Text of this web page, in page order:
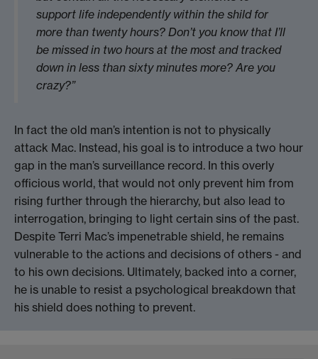
support life independently within the shild for
more than twenty hours? Don’t you know that I’ll
be missed in two hours at the most and tracked
down in less than sixty minutes more? Are you
crazy?”
In fact the old man’s intention is not to physically
attack Mac. Instead, his goal is to introduce a two hour
gap in the man’s surveillance record. In this overly
officious world, that would not only prevent him from
rising further through the hierarchy, but also lead to
interrogation, bringing to light certain sins of the past.
Despite Terri Mac’s impenetrable shield, he remains
vulnerable to the actions and decisions of others - and
to his own decisions. Ultimately, backed into a corner,
he is unable to resist a psychological breakdown that
his shield does nothing to prevent.